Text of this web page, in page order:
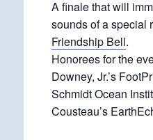
A finale that will
sounds of a special
Friendship Bell.
Honorees for the
Downey, Jr.’s
Schmidt Ocean
Cousteau’s